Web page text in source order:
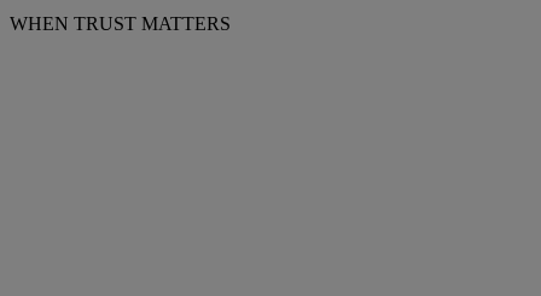
WHEN TRUST MATTERS